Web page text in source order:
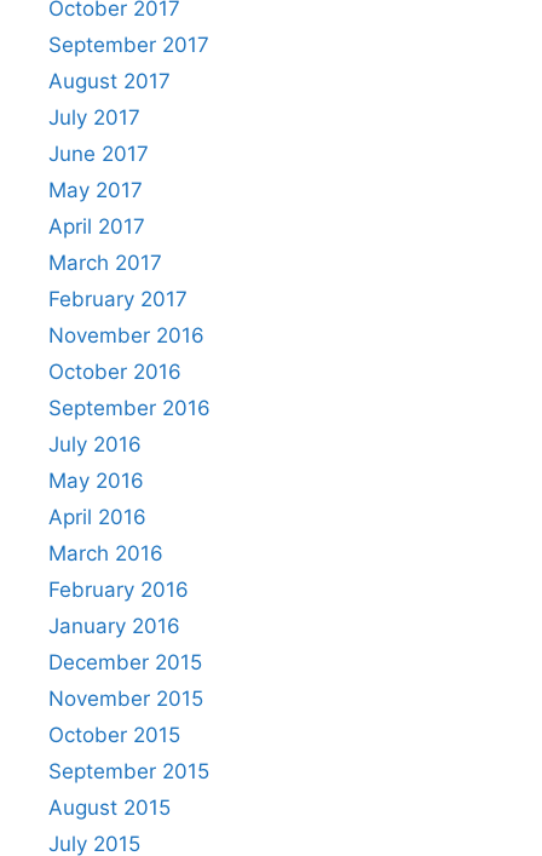
October 2017
September 2017
August 2017
July 2017
June 2017
May 2017
April 2017
March 2017
February 2017
November 2016
October 2016
September 2016
July 2016
May 2016
April 2016
March 2016
February 2016
January 2016
December 2015
November 2015
October 2015
September 2015
August 2015
July 2015